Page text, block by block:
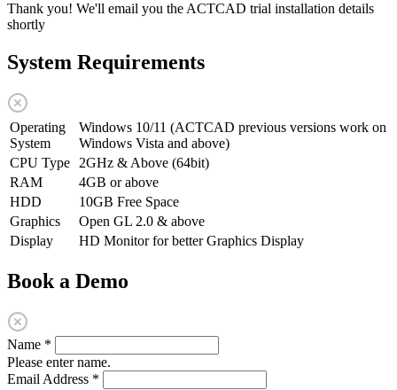
Thank you! We'll email you the ACTCAD trial installation details
shortly
System Requirements
Operating
System
Windows 10/11 (ACTCAD previous versions work on
Windows Vista and above)
CPU Type
2GHz & Above (64bit)
RAM
4GB or above
HDD
10GB Free Space
Graphics
Open GL 2.0 & above
Display
HD Monitor for better Graphics Display
Book a Demo
Name *
Please enter name.
Email Address *